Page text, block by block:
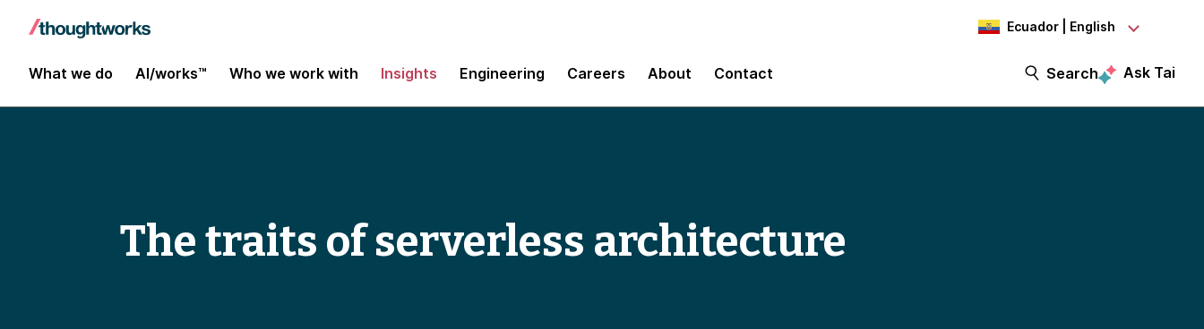
Ecuador | English
What we do AI/works™ Who we work with Insights Engineering Careers About Contact Search Ask Tai
The traits of serverless architecture